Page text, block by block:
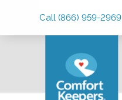
Call (866) 959-2969